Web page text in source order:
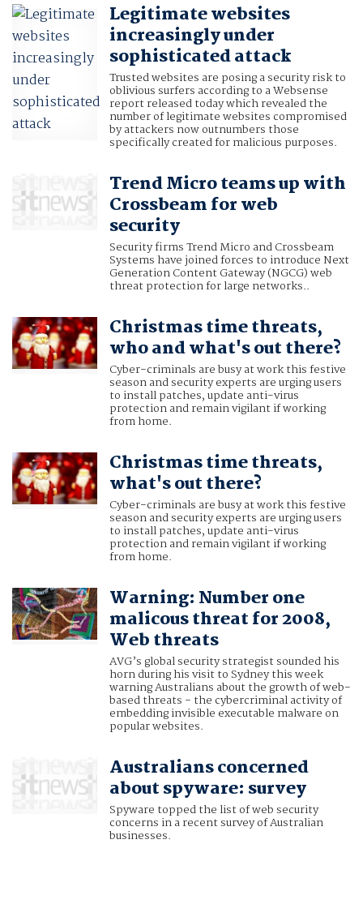
Legitimate websites
increasingly under
sophisticated attack
Trusted websites are posing a security risk to
oblivious surfers according to a Websense
report released today which revealed the
number of legitimate websites compromised
by attackers now outnumbers those
specifically created for malicious purposes.
Trend Micro teams up with
Crossbeam for web
security
Security firms Trend Micro and Crossbeam
Systems have joined forces to introduce Next
Generation Content Gateway (NGCG) web
threat protection for large networks..
Christmas time threats,
who and what's out there?
Cyber-criminals are busy at work this festive
season and security experts are urging users
to install patches, update anti-virus
protection and remain vigilant if working
from home.
Christmas time threats,
what's out there?
Cyber-criminals are busy at work this festive
season and security experts are urging users
to install patches, update anti-virus
protection and remain vigilant if working
from home.
Warning: Number one
malicous threat for 2008,
Web threats
AVG’s global security strategist sounded his
horn during his visit to Sydney this week
warning Australians about the growth of web-
based threats - the cybercriminal activity of
embedding invisible executable malware on
popular websites.
Australians concerned
about spyware: survey
Spyware topped the list of web security
concerns in a recent survey of Australian
businesses.